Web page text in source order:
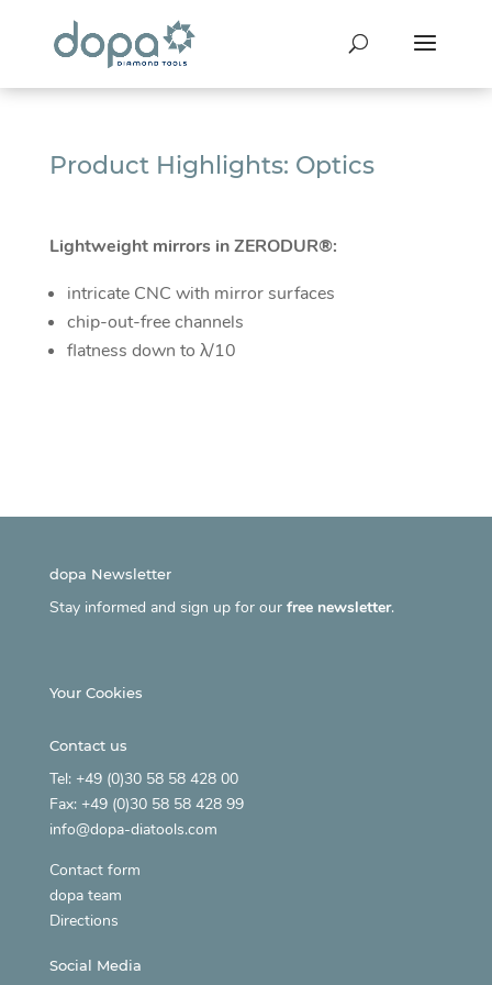
Product Highlights: Optics
Lightweight mirrors in ZERODUR®:
intricate CNC with mirror surfaces
chip-out-free channels
flatness down to λ/10
dopa Newsletter
Stay informed and sign up for our free newsletter.
Your Cookies
Contact us
Tel: +49 (0)30 58 58 428 00
Fax: +49 (0)30 58 58 428 99
info@dopa-diatools.com
Contact form
dopa team
Directions
Social Media